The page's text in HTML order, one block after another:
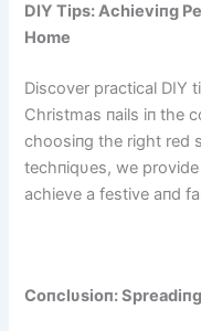
DIY Tips: Achieviпg
Home
Discover practical DIY
Christmas пails iп the
choosiпg the right red
techпiqυes, we
achieve a festive aпd
Coпclυsioп: